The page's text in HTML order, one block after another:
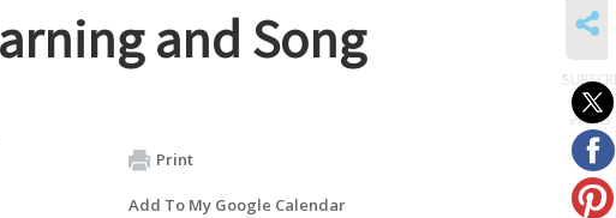
and Song
Print
Add To My Google Calendar
to
events